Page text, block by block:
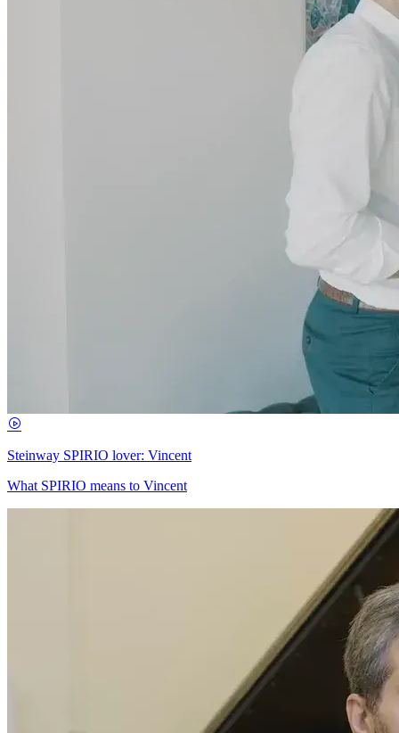
Steinway SPIRIO lover: Vincent
What SPIRIO means to Vincent